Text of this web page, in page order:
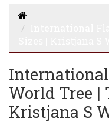
World Tree |
Kristjana S